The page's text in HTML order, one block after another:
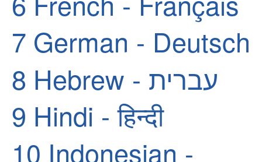
7 German - Deutsch
8
Hebrew - עברית
9 Hindi - हिन्दी
10 Indonesian -